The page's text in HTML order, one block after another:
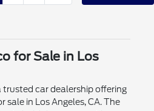
for Sale in Los
trusted car dealership offering
sale in Los Angeles, CA. The